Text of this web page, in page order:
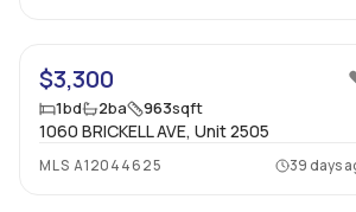
$3,300
1bd 2ba 963sqft
1060 BRICKELL AVE, Unit 2505
MLS A12044625 39 days